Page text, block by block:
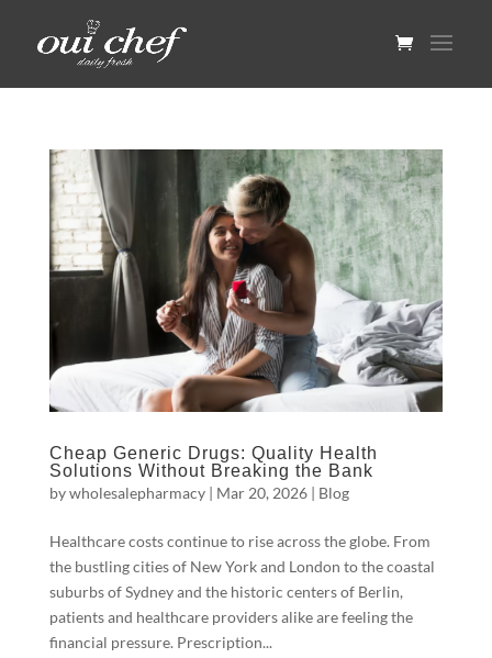
Cheap Generic Drugs: Quality Health
Solutions Without Breaking the Bank
bywholesalepharmacy| Mar 20, 2026| Blog
Healthcare costs continue to rise across the globe. From
the bustling cities of New York and London to the coastal
suburbs of Sydney and the historic centers of Berlin,
patients and healthcare providers alike are feeling the
financial pressure. Prescription...